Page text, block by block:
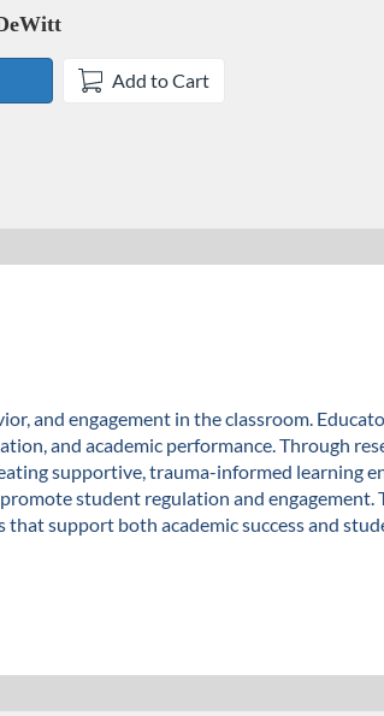
Add to Cart
and engagement in the classroom.
and academic performance. Through
supportive, trauma-informed learning
student regulation and engagement.
support both academic success and